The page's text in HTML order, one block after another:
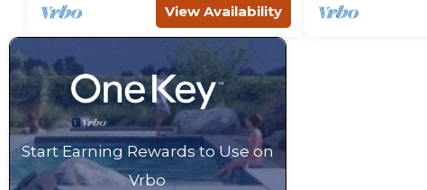
View Availability
Start Earning Rewards to Use on
Vrbo